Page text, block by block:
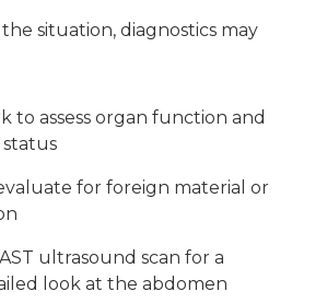
situation, diagnostics may
to assess organ function and
for foreign material or
ultrasound scan for a
look at the abdomen